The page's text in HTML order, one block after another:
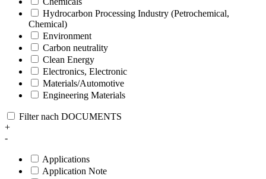
Hydrocarbon Processing Industry (Petrochemical,
Chemical)
Environment
Carbon neutrality
Clean Energy
Electronics, Electronic
Materials/Automotive
Engineering Materials
Filter nach DOCUMENTS
+
-
Applications
Application Note